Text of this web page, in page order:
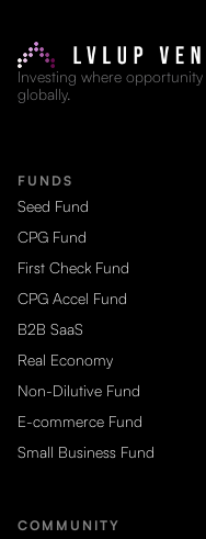
Investing where
globally.
FUNDS
Seed Fund
CPG Fund
First Check Fund
CPG Accel Fund
B2B SaaS
Real Economy
Non-Dilutive Fund
E-commerce Fund
Small Business Fund
COMMUNITY